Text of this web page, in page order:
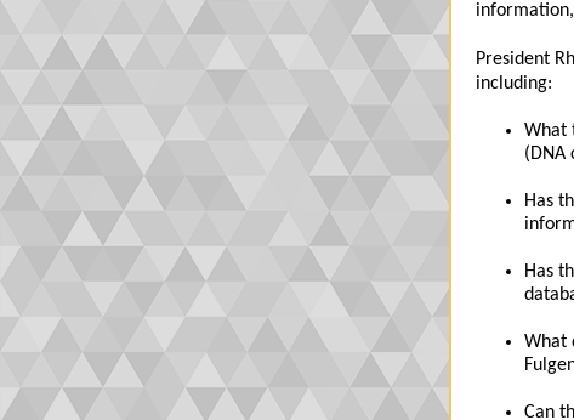
President
including:
What
(DNA
Has
Has
What
Can